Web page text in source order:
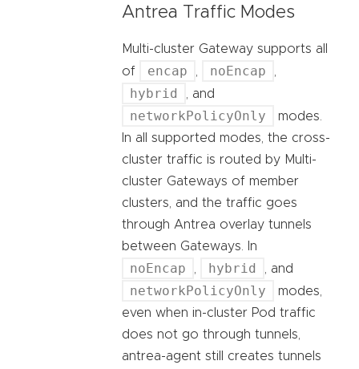
Antrea Traffic Modes
Multi-cluster Gateway supports all
of
encap noEncap
hybrid , and
networkPolicyOnly
modes.
In all supported modes, the cross-
cluster traffic is routed by Multi-
cluster Gateways of member
clusters, and the traffic goes
through Antrea overlay tunnels
between Gateways. In
noEncap hybrid , and
networkPolicyOnly
modes,
even when in-cluster Pod traffic
does not go through tunnels,
antrea-agent still creates tunnels